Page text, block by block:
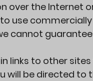
over the Internet
to use
cannot
links to other
will be directed